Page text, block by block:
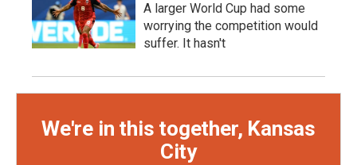
A larger World Cup had some
worrying the competition would
suffer. It hasn't
We're in this together, Kansas
City